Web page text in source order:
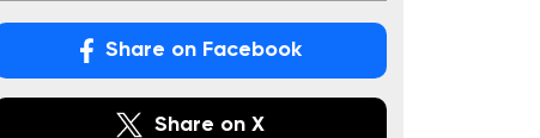
Share on Facebook
Share on X